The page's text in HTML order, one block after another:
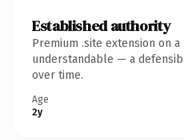
Established authority
Premium .site extension on
understandable — a
over time.
Age
2y